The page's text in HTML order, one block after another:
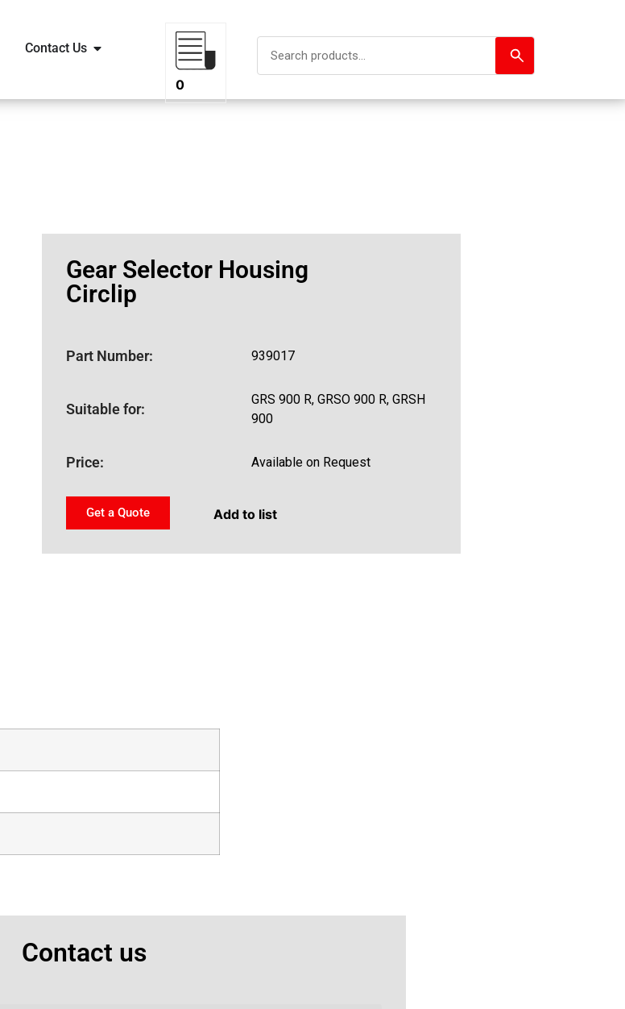
Contact Us
0
Gear Selector Housing
Circlip
Part Number: 939017
Suitable for:
GRS 900 R, GRSO 900 R, GRSH
900
Price: Available on Request
Get a Quote Add to list
Contact us